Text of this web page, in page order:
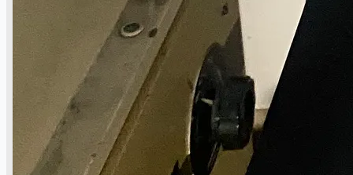
Thyssenkrupp Steel Europe, Germany
Danieli Rebar Mill (2015) From Posco SS Vina,
Vietnam
Toyota Australia Plant Sale, Australia
Dongkuk Steel Mill Co.
Ford Motor Genk, Belgium
ABOUT US